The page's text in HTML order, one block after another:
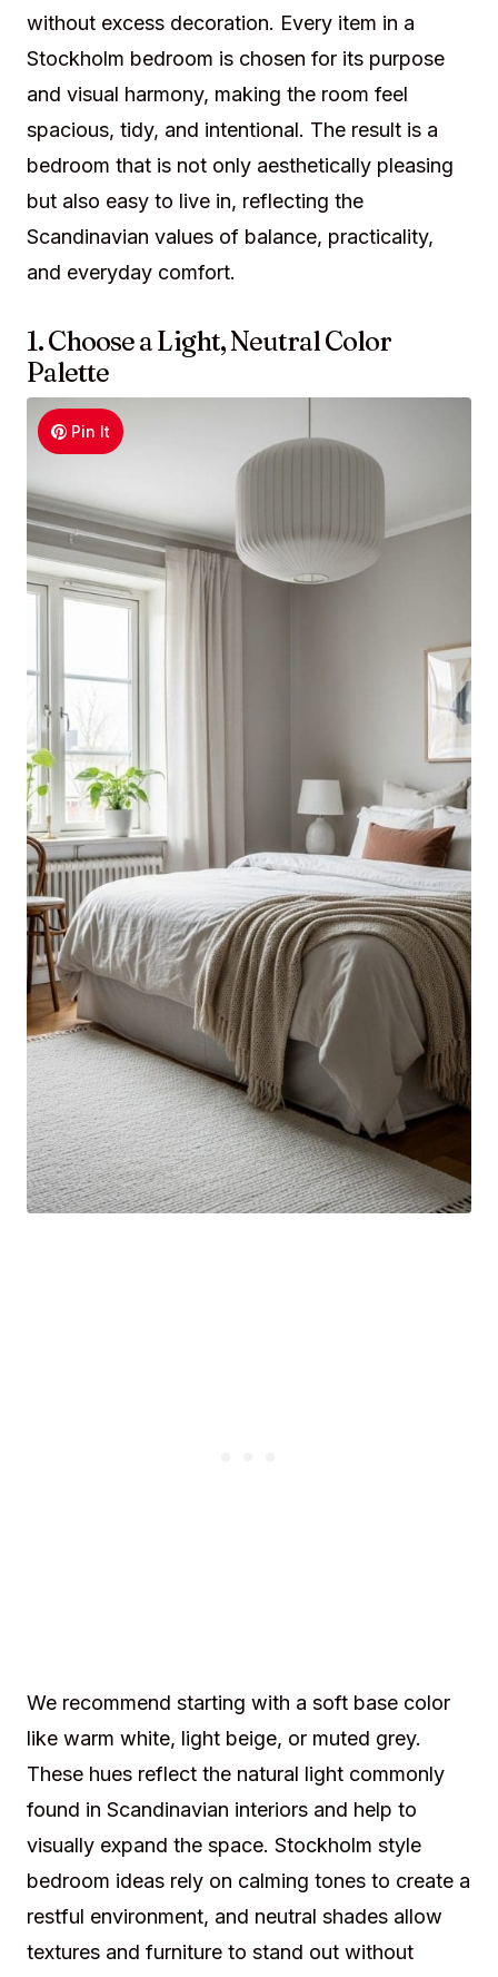
without excess decoration. Every item in a
Stockholm bedroom is chosen for its purpose
and visual harmony, making the room feel
spacious, tidy, and intentional. The result is a
bedroom that is not only aesthetically pleasing
but also easy to live in, reflecting the
Scandinavian values of balance, practicality,
and everyday comfort.
1. Choose a Light, Neutral Color
Palette
Pin It
We recommend starting with a soft base color
like warm white, light beige, or muted grey.
These hues reflect the natural light commonly
found in Scandinavian interiors and help to
visually expand the space. Stockholm style
bedroom ideas rely on calming tones to create a
restful environment, and neutral shades allow
textures and furniture to stand out without